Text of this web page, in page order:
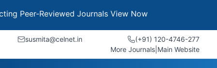
Reviewed JournalsView Now
susmita@celnet.in
(+91) 120-4746-277
More Journals Main Website